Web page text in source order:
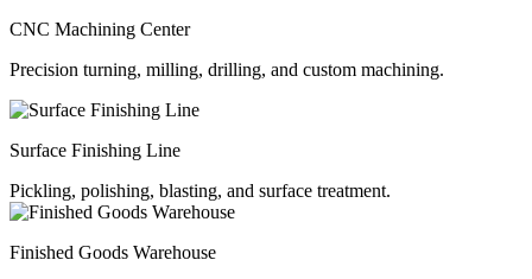
CNC Machining Center
Precision turning, milling, drilling, and custom machining.
Surface Finishing Line
Pickling, polishing, blasting, and surface treatment.
Finished Goods Warehouse